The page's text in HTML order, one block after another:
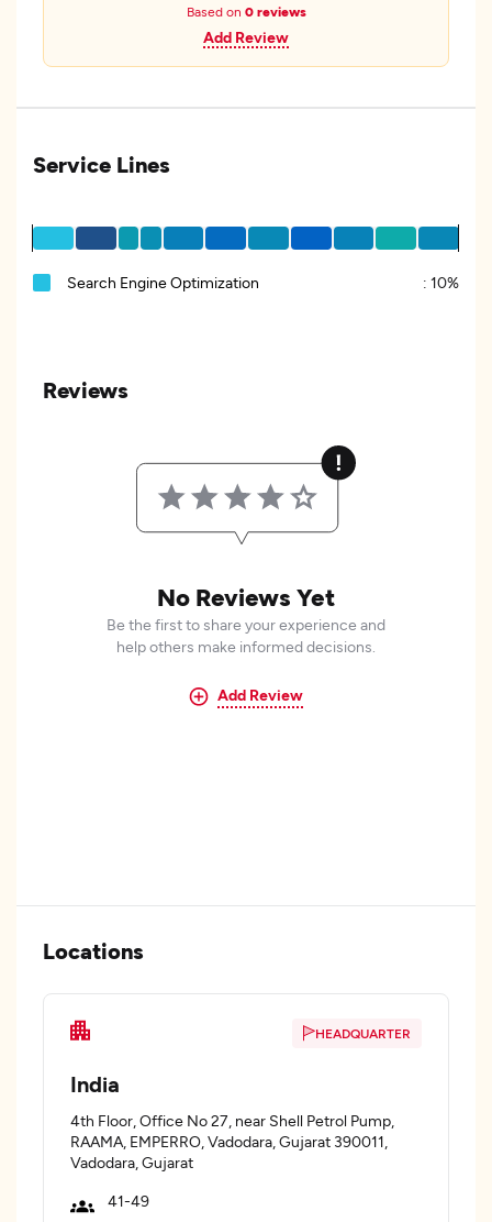
Based on 0 reviews
Add Review
Service Lines
Search Engine Optimization : 10%
Reviews
No Reviews Yet
Be the first to share your experience and
help others make informed decisions.
Add Review
Locations
HEADQUARTER
India
4th Floor, Office No 27, near Shell Petrol Pump,
RAAMA, EMPERRO, Vadodara, Gujarat 390011,
Vadodara, Gujarat
41-49